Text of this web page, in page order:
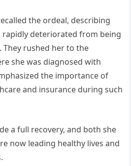
the ordeal, describing
rapidly deteriorated from being
They rushed her to the
she was diagnosed with
the importance of
and insurance during such
a full recovery, and both she
now leading healthy lives and